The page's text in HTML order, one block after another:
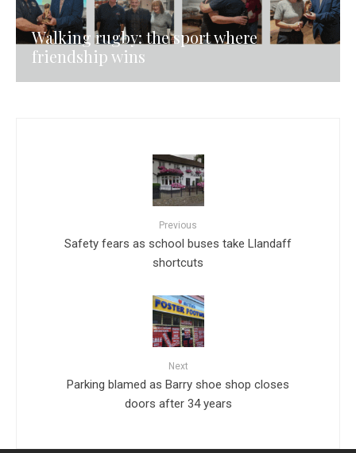
Walking rugby: the sport where
friendship wins
Previous
Safety fears as school buses take Llandaff
shortcuts
Next
Parking blamed as Barry shoe shop closes
doors after 34 years